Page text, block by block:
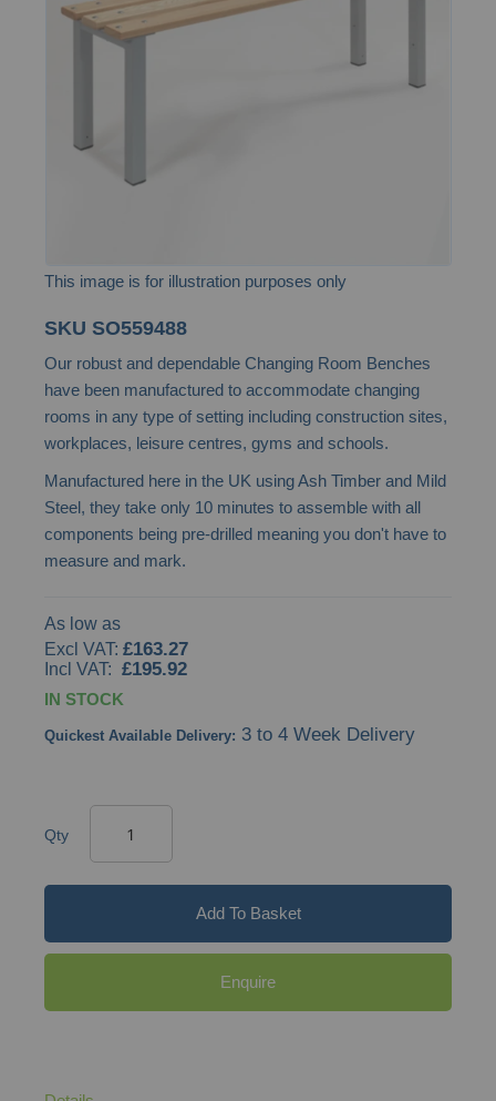
the
This image is for illustration purposes only
to
the
beginning
images
gallery
SKU SO559488
Our robust and dependable Changing Room Benches
have been manufactured to accommodate changing
rooms in any type of setting including construction sites,
workplaces, leisure centres, gyms and schools.
Manufactured here in the UK using Ash Timber and Mild
Steel, they take only 10 minutes to assemble with all
components being pre-drilled meaning you don't have to
measure and mark.
As low as
£163.27
£195.92
IN STOCK
Quickest Available Delivery: 3 to 4 Week Delivery
Qty
Add To Basket
Enquire